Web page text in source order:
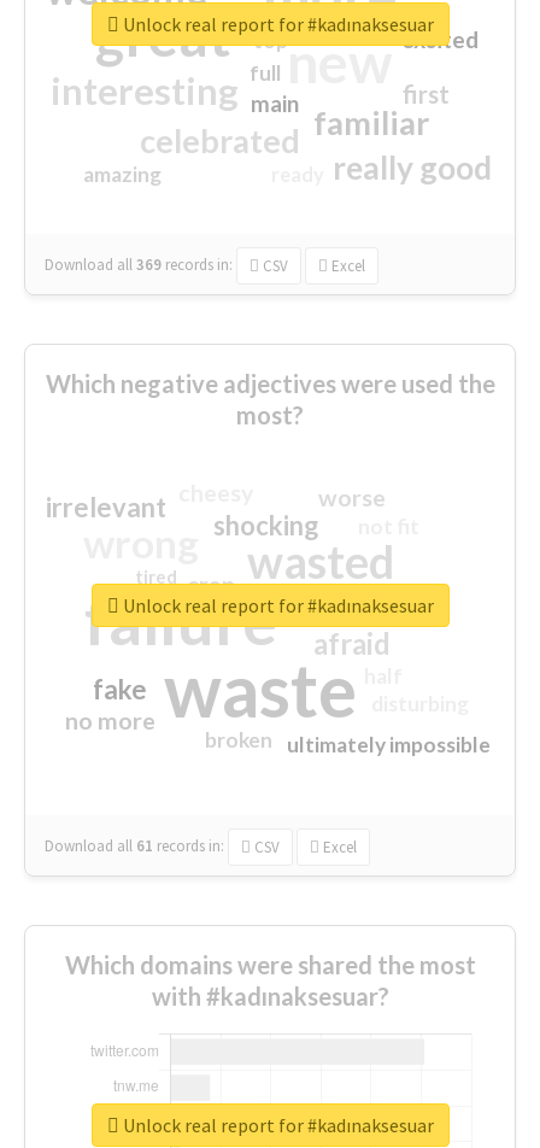
great new
interesting
familiar
celebrated
really good
first
excited
main
amazing
top
full
Download all369 records in: CSV Excel
Unlock real report for #kadınaksesuar
Which negative adjectives were used the
most?
waste
failure
wasted
sorry
afraid
shocking
irrelevant
fake
worse
no more
crap
ultimately impossible
closed
broken
tired
Download all 61 records in: CSV Excel
Unlock real report for #kadınaksesuar
Which domains were shared the most
with #kadınaksesuar?
Unlock real report for #kadınaksesuar